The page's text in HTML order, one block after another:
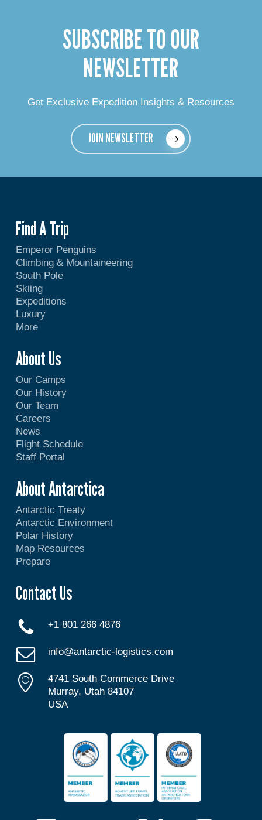
SUBSCRIBE TO OUR
NEWSLETTER
Get Exclusive Expedition Insights & Resources
JOIN NEWSLETTER
Find A Trip
Emperor Penguins
Climbing & Mountaineering
South Pole
Skiing
Expeditions
Luxury
More
About Us
Our Camps
Our History
Our Team
Careers
News
Flight Schedule
Staff Portal
About Antarctica
Antarctic Treaty
Antarctic Environment
Polar History
Map Resources
Prepare
Contact Us
+1 801 266 4876
info@antarctic-logistics.com
4741 South Commerce Drive
Murray, Utah 84107
USA